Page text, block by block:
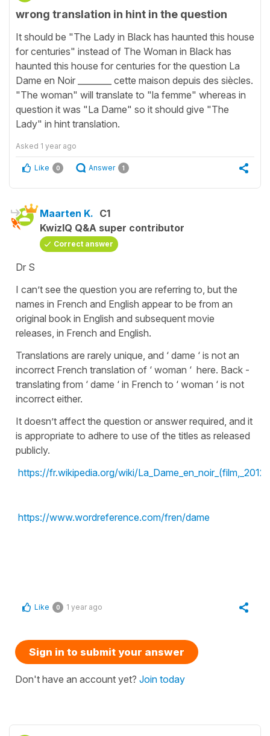
wrong translation in hint in the question
It should be "The Lady in Black has haunted this house
for centuries" instead of The Woman in Black has
haunted this house for centuries for the question La
Dame en Noir ________ cette maison depuis des siècles.
"The woman" will translate to "la femme" whereas in
question it was "La Dame" so it should give "The
Lady" in hint translation.
Asked 1 year ago
Like 0 Answer 1
Maarten K. C1
KwizIQ Q&A super contributor
Correct answer
Dr S
I can’t see the question you are referring to, but the
names in French and English appear to be from an
original book in English and subsequent movie
releases, in French and English.
Translations are rarely unique, and ‘ dame ‘ is not an
incorrect French translation of ‘ woman ‘ here. Back -
translating from ‘ dame ‘ in French to ‘ woman ‘ is not
incorrect either.
It doesn’t affect the question or answer required, and it
is appropriate to adhere to use of the titles as released
publicly.
https://fr.wikipedia.org/wiki/La_Dame_en_noir_(film,_2012)
https://www.wordreference.com/fren/dame
Like 0 1 year ago
Sign in to submit your answer
Don't have an account yet? Join today